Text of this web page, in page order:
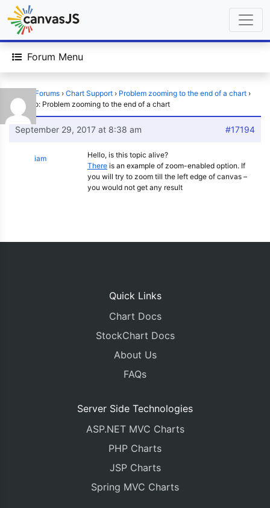
Forum Menu
Forums › Chart Support › Problem zooming to the end of a chart ›
Reply To: Problem zooming to the end of a chart
September 29, 2017 at 8:38 am #17194
iam
Hello, is this topic alive?
There is an example of zoom-enabled option. If
you will try to zoom till the left edge of canvas –
you would not get any result
Quick Links
Chart Docs
StockChart Docs
About Us
FAQs
Server Side Technologies
ASP.NET MVC Charts
PHP Charts
JSP Charts
Spring MVC Charts